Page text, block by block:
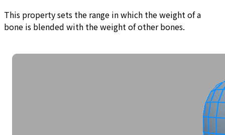
This property sets the range in which the weight of a
bone is blended with the weight of other bones.